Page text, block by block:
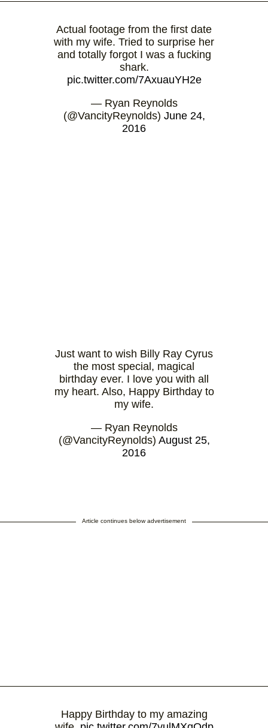
Actual footage from the first date
with my wife. Tried to surprise her
and totally forgot I was a fucking
shark.
pic.twitter.com/7AxuauYH2e
— Ryan Reynolds
(@VancityReynolds) June 24,
2016
Just want to wish Billy Ray Cyrus
the most special, magical
birthday ever. I love you with all
my heart. Also, Happy Birthday to
my wife.
— Ryan Reynolds
(@VancityReynolds) August 25,
2016
Article continues below advertisement
Happy Birthday to my amazing